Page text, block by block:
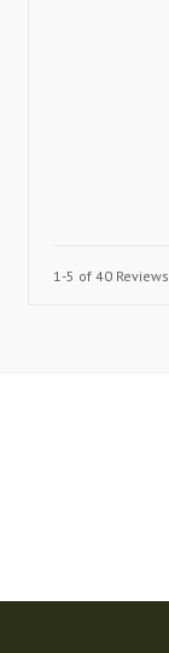
1-5 of 40 Reviews